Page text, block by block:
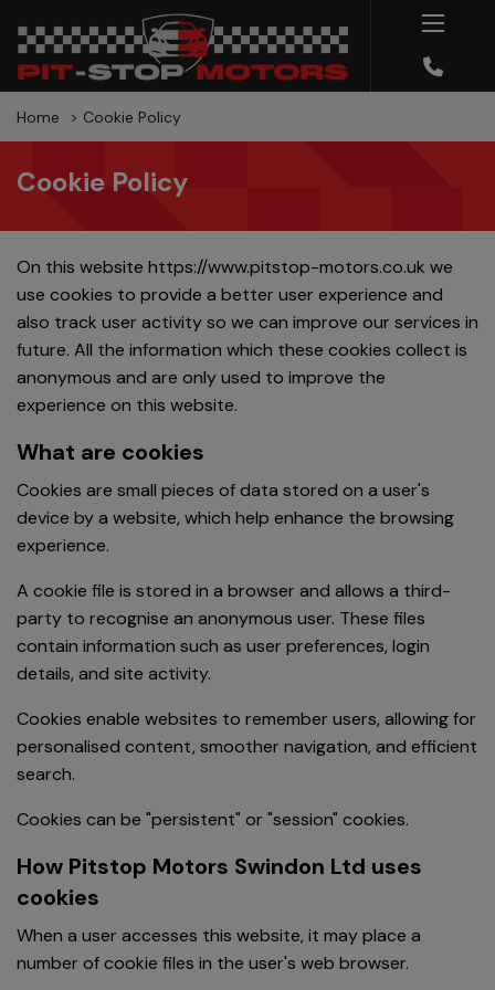
Home Cookie Policy
Cookie Policy
On this website https://www.pitstop-motors.co.uk we
use cookies to provide a better user experience and
also track user activity so we can improve our services in
future. All the information which these cookies collect is
anonymous and are only used to improve the
experience on this website.
What are cookies
Cookies are small pieces of data stored on a user's
device by a website, which help enhance the browsing
experience.
A cookie file is stored in a browser and allows a third-
party to recognise an anonymous user. These files
contain information such as user preferences, login
details, and site activity.
Cookies enable websites to remember users, allowing for
personalised content, smoother navigation, and efficient
search.
Cookies can be "persistent" or "session" cookies.
How Pitstop Motors Swindon Ltd uses
cookies
When a user accesses this website, it may place a
number of cookie files in the user's web browser.